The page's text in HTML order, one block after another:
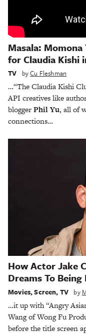
Masala: Momona
for Claudia Kishi
TV byCu Fleshman
…“The Claudia Kishi
API creatives like
bloggerPhil Yu, all of
connections…
How Actor Jake
Dreams To
Movies,Screen, TV by
…it up with “Angry
Wang of Wong Fu
before the title screen